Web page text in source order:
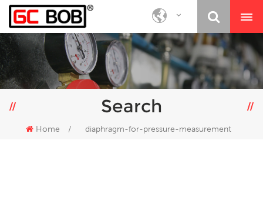
Search
Home / diaphragm-for-pressure-measurement